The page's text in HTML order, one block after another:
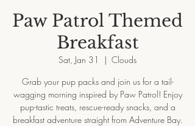
Paw Patrol Themed
Breakfast
Sat, Jan 31
  |
Clouds
Grab your pup packs and join us for a tail-
wagging morning inspired by Paw Patrol! Enjoy
pup-tastic treats, rescue-ready snacks, and a
breakfast adventure straight from Adventure Bay.